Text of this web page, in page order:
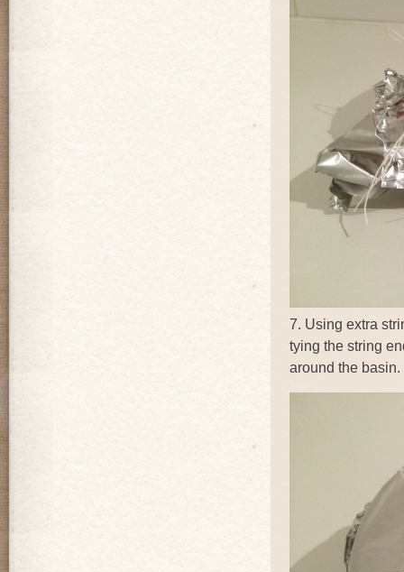
7. Using extra
tying the string
around the basin.